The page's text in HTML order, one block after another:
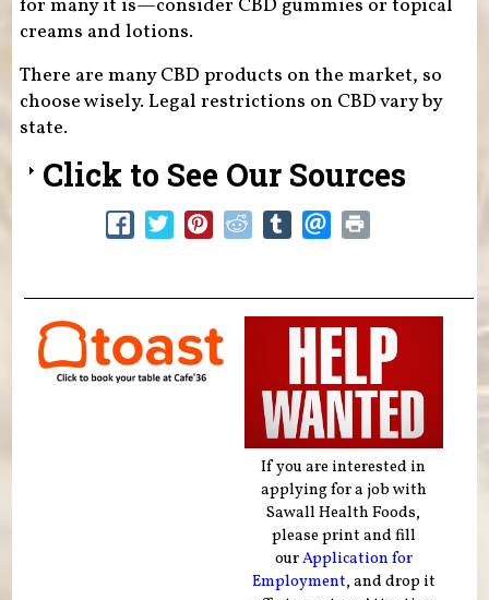
for many it is—consider CBD gummies or topical
creams and lotions.
There are many CBD products on the market, so
choose wisely. Legal restrictions on CBD vary by
state.
Click to See Our Sources
If you are interested in
applying for a job with
Sawall Health Foods,
please print and fill
ourApplication for
Employment, and drop it